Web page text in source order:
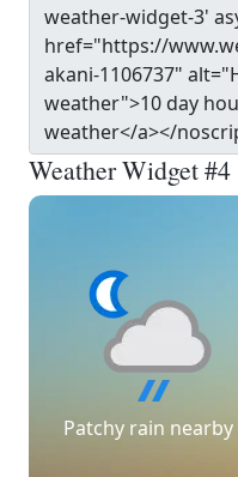
Weather Widget #4
Patchy rain nearby